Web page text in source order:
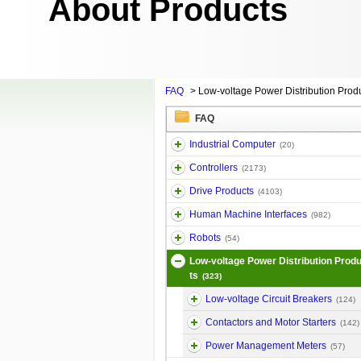
About Products
FAQ > Low-voltage Power Distribution
FAQ
Industrial Computer (20)
Controllers (2173)
Drive Products (4103)
Human Machine Interfaces (982)
Robots (54)
Low-voltage Power Distribution
ts (323)
Low-voltage Circuit Breakers (124)
Contactors and Motor Starters (142)
Power Management Meters (57)